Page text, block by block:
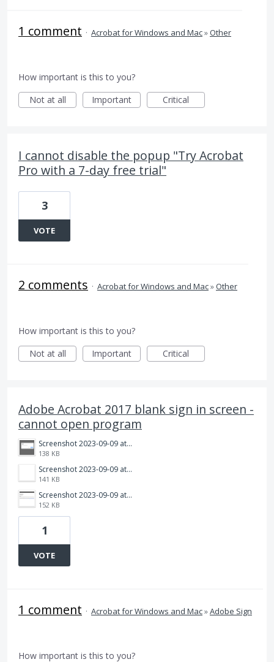
1 comment · Acrobat for Windows and Mac»Other
How important is this to you?
Not at all
Important Critical
I cannot disable the popup "Try Acrobat
Pro with a 7-day free trial"
3
VOTE
2 comments · Acrobat for Windows and Mac»Other
How important is this to you?
Not at all
Important Critical
Adobe Acrobat 2017 blank sign in screen -
cannot open program
Screenshot 2023-09-09 at 1.37.13 PM.png
138 KB
Screenshot 2023-09-09 at 1.37.01 PM.png
141 KB
Screenshot 2023-09-09 at 1.36.51 PM.png
152 KB
1
VOTE
1 comment · Acrobat for Windows and Mac»Adobe Sign
How important is this to you?